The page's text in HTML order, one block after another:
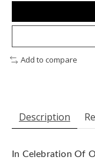
Add to compare
Description
In Celebration Of